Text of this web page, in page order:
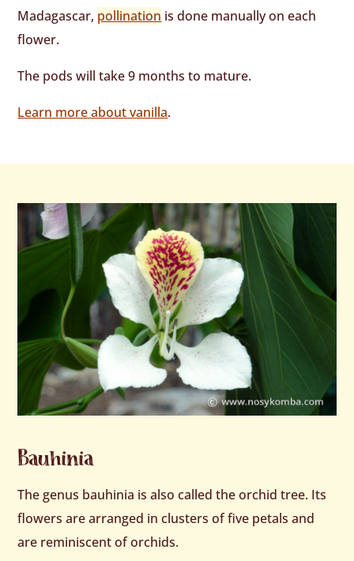
Madagascar, pollination is done manually on each
flower.
The pods will take 9 months to mature.
Learn more about vanilla.
Bauhinia
The genus bauhinia is also called the orchid tree. Its
flowers are arranged in clusters of five petals and
are reminiscent of orchids.